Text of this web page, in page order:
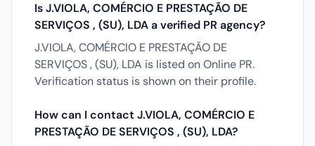
Is J.VIOLA, COMÉRCIO E PRESTAÇÃO DE
SERVIÇOS , (SU), LDA a verified PR agency?
J.VIOLA, COMÉRCIO E PRESTAÇÃO DE
SERVIÇOS , (SU), LDA is listed on Online PR.
Verification status is shown on their profile.
How can I contact J.VIOLA, COMÉRCIO E
PRESTAÇÃO DE SERVIÇOS , (SU), LDA?